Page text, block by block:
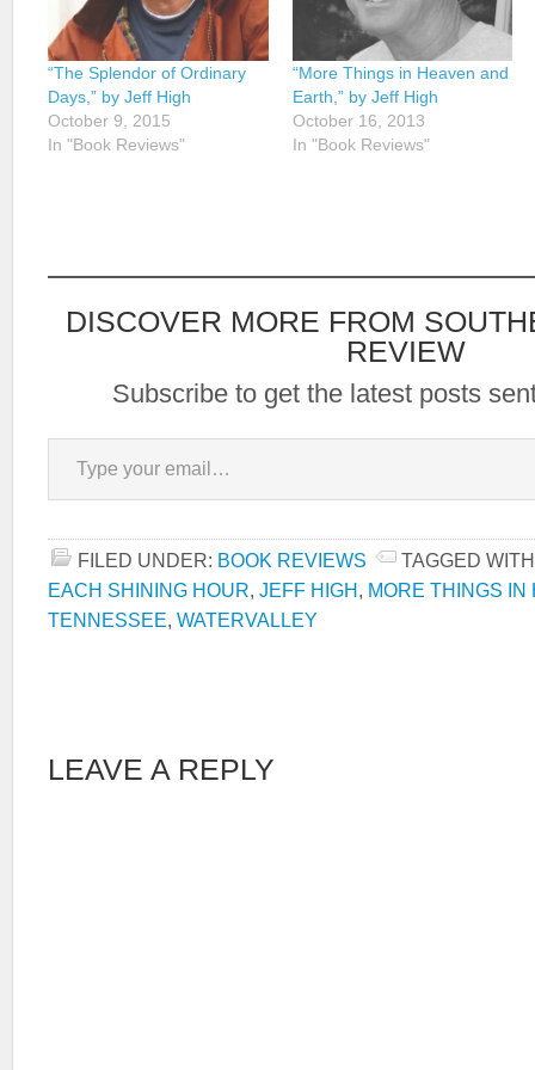
“The Splendor of Ordinary
Days,” by Jeff High
October 9, 2015
In "Book Reviews"
“More Things in Heaven and
Earth,” by Jeff High
October 16, 2013
In "Book Reviews"
DISCOVER MORE FROM
REVIEW
Subscribe to get the latest posts
Type your email…
FILED UNDER: BOOK REVIEWS
TAGGED
EACH SHINING HOUR, JEFF HIGH , MORE THINGS
TENNESSEE, WATERVALLEY
LEAVE A REPLY